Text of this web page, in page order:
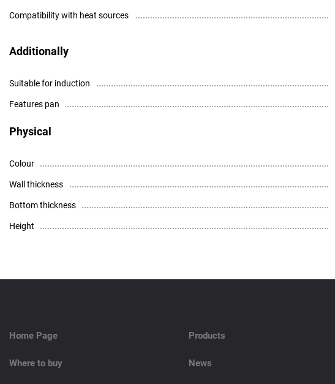
Compatibility with heat sources
Additionally
Suitable for induction
Features pan
Physical
Colour
Wall thickness
Bottom thickness
Height
Home Page Products
Where to buy News